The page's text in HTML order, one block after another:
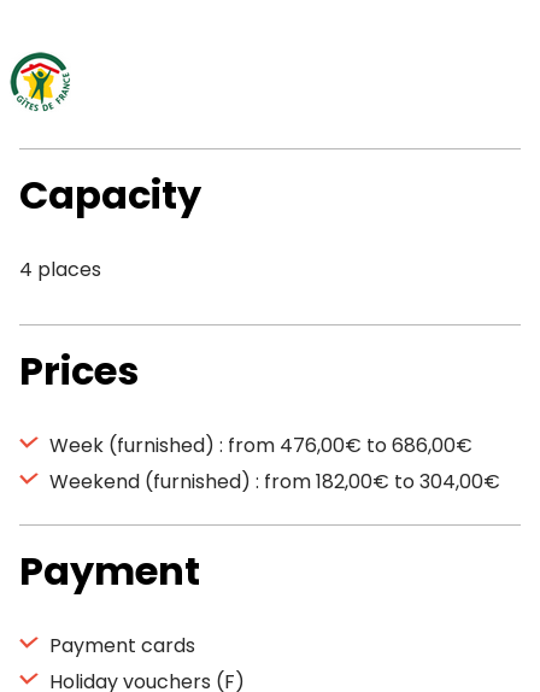
Capacity
4 places
Prices
Week (furnished) : from 476,00€ to 686,00€
Weekend (furnished) : from 182,00€ to 304,00€
Payment
Payment cards
Holiday vouchers (F)